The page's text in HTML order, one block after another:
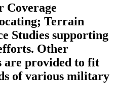
Coverage
Terrain
Studies supporting
Other
are provided to fit
of various military